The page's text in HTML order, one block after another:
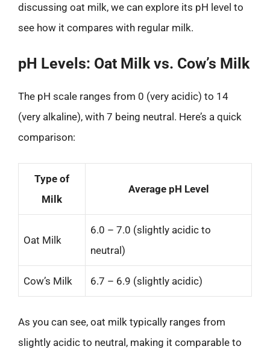
discussing oat milk, we can explore its pH level to
see how it compares with regular milk.
pH Levels: Oat Milk vs. Cow’s Milk
The pH scale ranges from 0 (very acidic) to 14
(very alkaline), with 7 being neutral. Here’s a quick
comparison:
Type of
Milk
Average pH Level
Oat Milk
6.0 – 7.0 (slightly acidic to
neutral)
Cow’s Milk 6.7 – 6.9 (slightly acidic)
As you can see, oat milk typically ranges from
slightly acidic to neutral, making it comparable to